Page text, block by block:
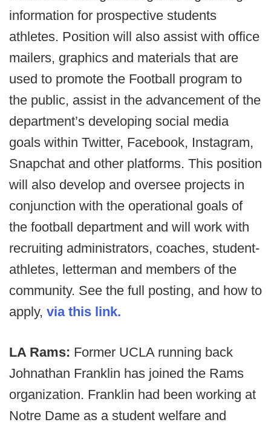
information for prospective students
athletes. Position will also assist with office
mailers, graphics and materials that are
used to promote the Football program to
the public, assist in the advancement of the
department’s developing social media
goals within Twitter, Facebook, Instagram,
Snapchat and other platforms. This position
will also develop and oversee projects in
conjunction with the operational goals of
the football department and will work with
recruiting administrators, coaches, student-
athletes, letterman and members of the
community. See the full posting, and how to
apply, via this link.
LA Rams: Former UCLA running back
Johnathan Franklin has joined the Rams
organization. Franklin had been working at
Notre Dame as a student welfare and